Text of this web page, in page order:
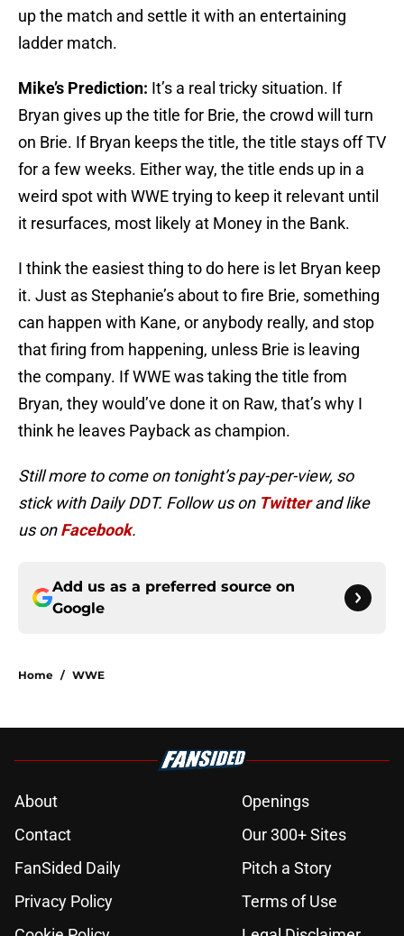
up the match and settle it with an entertaining
ladder match.
Mike’s Prediction: It’s a real tricky situation. If
Bryan gives up the title for Brie, the crowd will turn
on Brie. If Bryan keeps the title, the title stays off TV
for a few weeks. Either way, the title ends up in a
weird spot with WWE trying to keep it relevant until
it resurfaces, most likely at Money in the Bank.
I think the easiest thing to do here is let Bryan keep
it. Just as Stephanie’s about to fire Brie, something
can happen with Kane, or anybody really, and stop
that firing from happening, unless Brie is leaving
the company. If WWE was taking the title from
Bryan, they would’ve done it on Raw, that’s why I
think he leaves Payback as champion.
Still more to come on tonight’s pay-per-view, so
stick with Daily DDT. Follow us on Twitterand like
us onFacebook.
Add us as a preferred source on
Google
Home / WWE
About
Openings
Contact
Our 300+ Sites
FanSided Daily
Pitch a Story
Privacy Policy
Terms of Use